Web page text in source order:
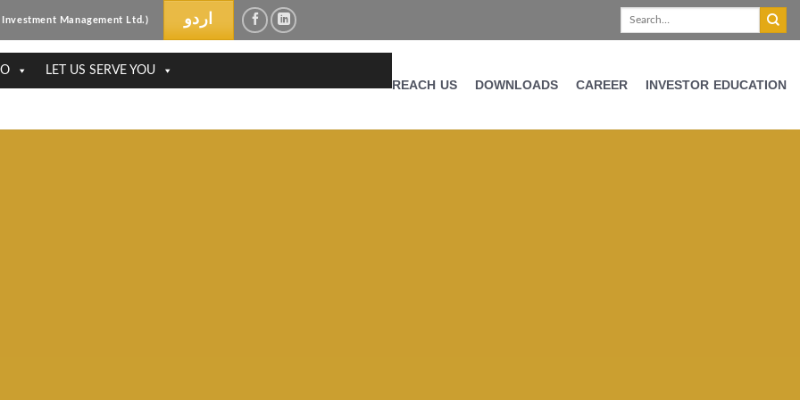
Management Ltd.) اردو
LET US SERVE YOU
REACH US DOWNLOADS CAREER INVESTOR EDUCATION